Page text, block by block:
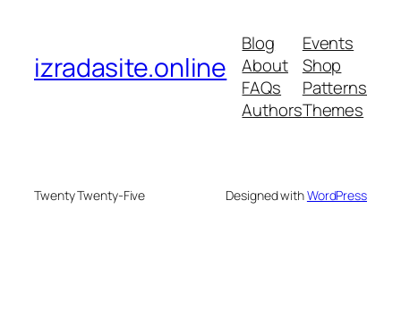
izradasite.online
Blog
About
FAQs
Authors
Events
Shop
Patterns
Themes
Twenty Twenty-Five Designed withWordPress